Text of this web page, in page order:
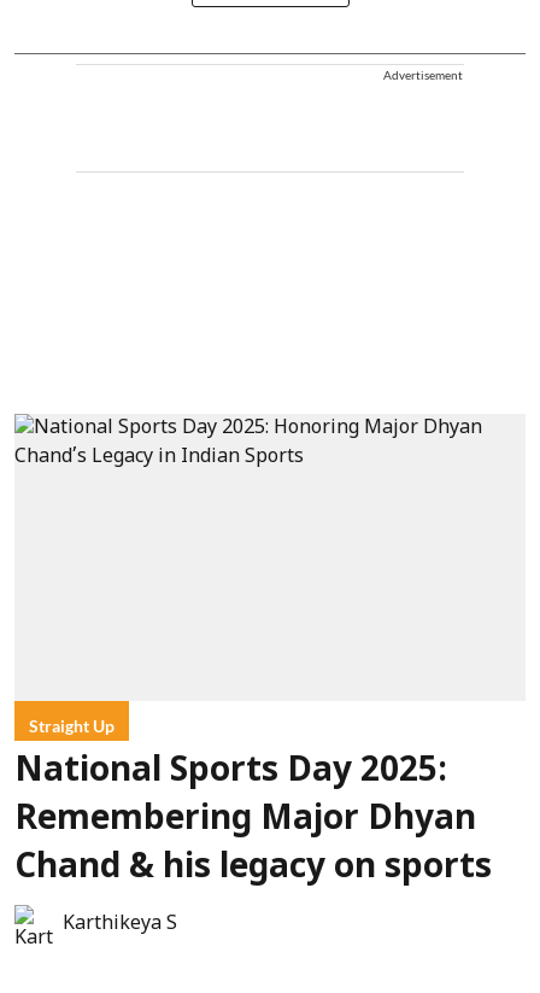
Advertisement
Straight Up
National Sports Day 2025:
Remembering Major Dhyan
Chand & his legacy on sports
Karthikeya S